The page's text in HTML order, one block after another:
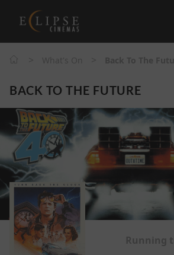
BACK TO THE FUTURE